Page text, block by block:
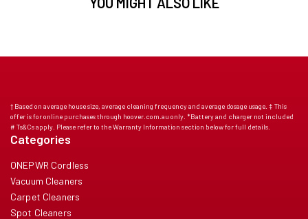
† Based on average house size, average cleaning frequency and average dosage usage. ‡ This
offer is for online purchases through hoover.com.au only. *Battery and charger not included
# Ts&Cs apply. Please refer to the Warranty Information section below for full details.
Categories
ONEPWR Cordless
Vacuum Cleaners
Carpet Cleaners
Spot Cleaners